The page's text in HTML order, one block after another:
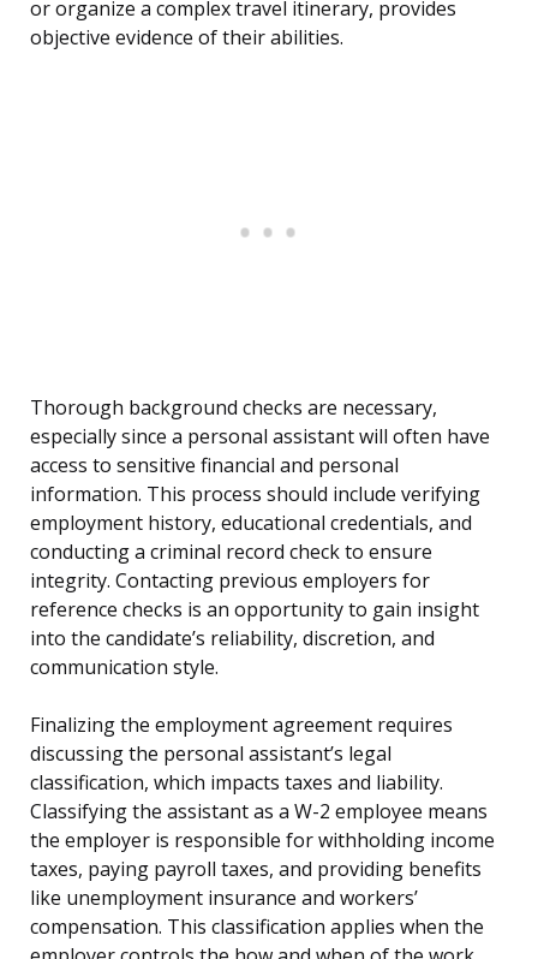
or organize a complex travel itinerary, provides
objective evidence of their abilities.
Thorough background checks are necessary,
especially since a personal assistant will often have
access to sensitive financial and personal
information. This process should include verifying
employment history, educational credentials, and
conducting a criminal record check to ensure
integrity. Contacting previous employers for
reference checks is an opportunity to gain insight
into the candidate’s reliability, discretion, and
communication style.
Finalizing the employment agreement requires
discussing the personal assistant’s legal
classification, which impacts taxes and liability.
Classifying the assistant as a W-2 employee means
the employer is responsible for withholding income
taxes, paying payroll taxes, and providing benefits
like unemployment insurance and workers’
compensation. This classification applies when the